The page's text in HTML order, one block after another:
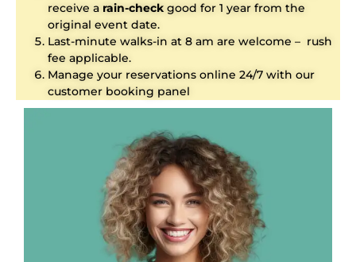
receive a rain-check good for 1 year from the
original event date.
Last-minute walks-in at 8 am are welcome – rush
fee applicable.
Manage your reservations online 24/7 with our
customer booking panel